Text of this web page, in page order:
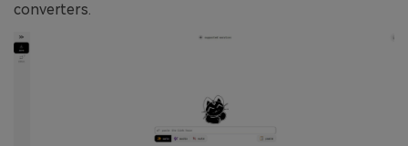
converters.